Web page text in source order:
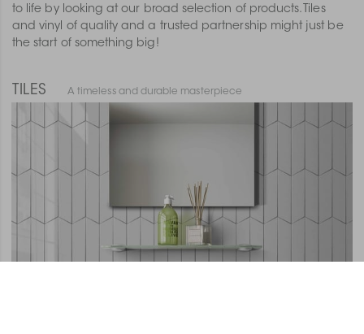
to life by looking at our broad selection of products. Tiles
and vinyl of quality and a trusted partnership might just be
the start of something big!
TILES A timeless and durable masterpiece